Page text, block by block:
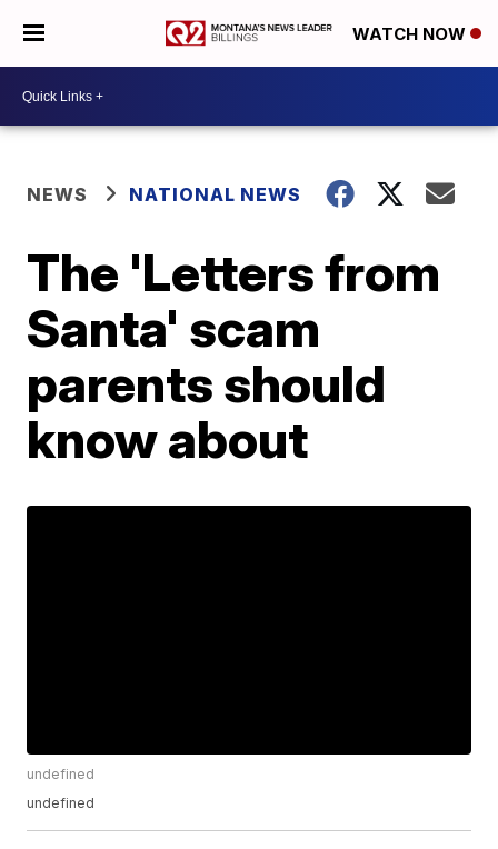
WATCH NOW
NEWS NATIONAL NEWS
The 'Letters from
Santa' scam
parents should
know about
undefined
undefined